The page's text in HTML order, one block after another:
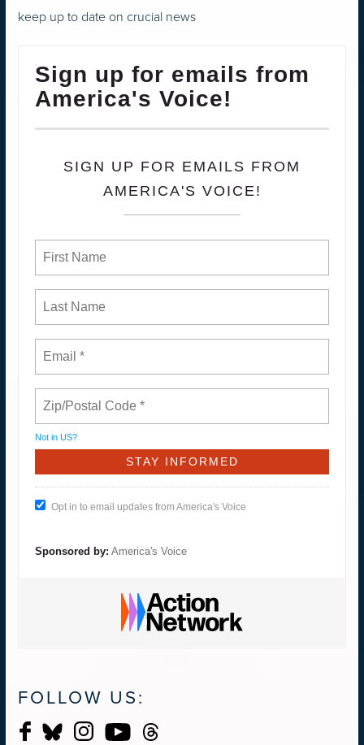
keep up to date on crucial news
Sign up for emails from
America's Voice!
SIGN UP FOR EMAILS FROM
AMERICA'S VOICE!
Not in US?
Opt in to email updates from America's Voice
Sponsored by: America's Voice
FOLLOW US: